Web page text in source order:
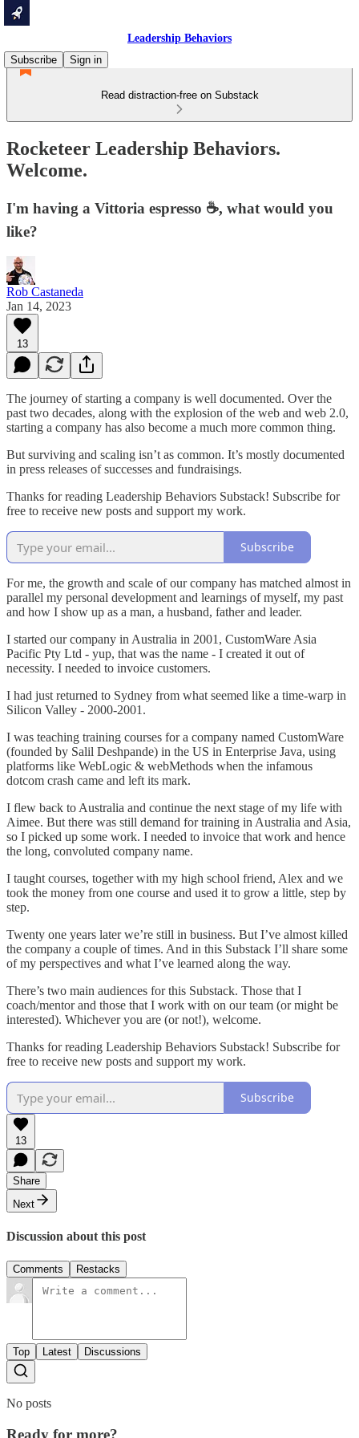
Leadership Behaviors
Subscribe
Sign in
Read distraction-free on Substack
Rocketeer Leadership Behaviors.
Welcome.
I'm having a Vittoria espresso ☕️, what would you
like?
Rob Castaneda
Jan 14, 2023
13
The journey of starting a company is well documented. Over the
past two decades, along with the explosion of the web and web 2.0,
starting a company has also become a much more common thing.
But surviving and scaling isn’t as common. It’s mostly documented
in press releases of successes and fundraisings.
Thanks for reading Leadership Behaviors Substack! Subscribe for
free to receive new posts and support my work.
Subscribe
For me, the growth and scale of our company has matched almost in
parallel my personal development and learnings of myself, my past
and how I show up as a man, a husband, father and leader.
I started our company in Australia in 2001, CustomWare Asia
Pacific Pty Ltd - yup, that was the name - I created it out of
necessity. I needed to invoice customers.
I had just returned to Sydney from what seemed like a time-warp in
Silicon Valley - 2000-2001.
I was teaching training courses for a company named CustomWare
(founded by Salil Deshpande) in the US in Enterprise Java, using
platforms like WebLogic & webMethods when the infamous
dotcom crash came and left its mark.
I flew back to Australia and continue the next stage of my life with
Aimee. But there was still demand for training in Australia and Asia,
so I picked up some work. I needed to invoice that work and hence
the long, convoluted company name.
I taught courses, together with my high school friend, Alex and we
took the money from one course and used it to grow a little, step by
step.
Twenty one years later we’re still in business. But I’ve almost killed
the company a couple of times. And in this Substack I’ll share some
of my perspectives and what I’ve learned along the way.
There’s two main audiences for this Substack. Those that I
coach/mentor and those that I work with on our team (or might be
interested). Whichever you are (or not!), welcome.
Thanks for reading Leadership Behaviors Substack! Subscribe for
free to receive new posts and support my work.
Subscribe
13
Share
Next
Discussion about this post
Comments Restacks
Top Latest Discussions
No posts
Ready for more?